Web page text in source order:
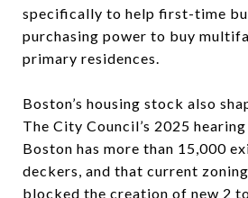
specifically to help first-time
purchasing power to buy
primary residences.
Boston’s housing stock also
The City Council’s 2025
Boston has more than 15,000
deckers, and that current
blocked the creation of new 2